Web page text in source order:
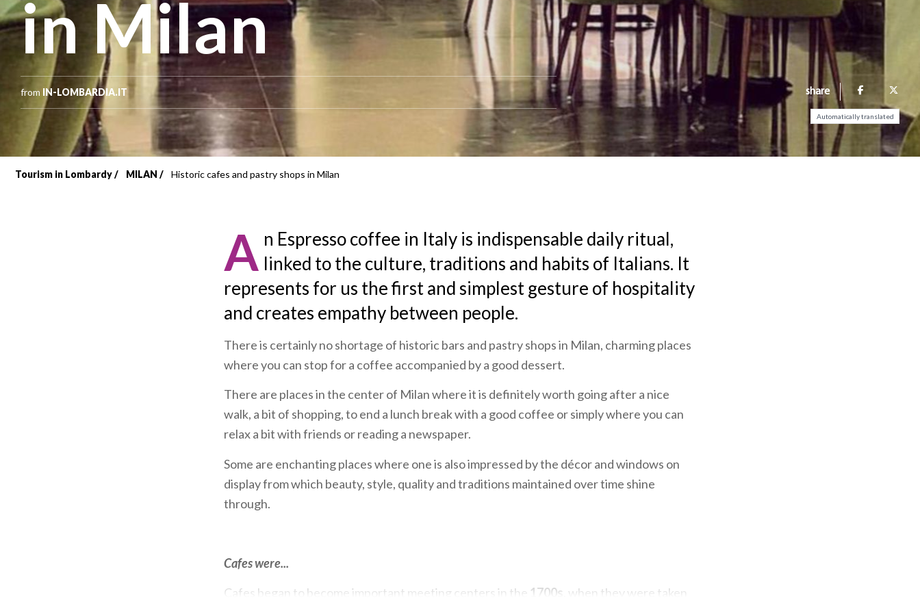
in Milan
from IN-LOMBARDIA.IT share
Automatically translated
Breadcrumb
Tourism in Lombardy MILAN Historic cafes and pastry shops in Milan
A n Espresso coffee in Italy is indispensable daily ritual,
linked to the culture, traditions and habits of Italians. It
represents for us the first and simplest gesture of hospitality
and creates empathy between people.
There is certainly no shortage of historic bars and pastry shops in Milan, charming places
where you can stop for a coffee accompanied by a good dessert.
There are places in the center of Milan where it is definitely worth going after a nice
walk, a bit of shopping, to end a lunch break with a good coffee or simply where you can
relax a bit with friends or reading a newspaper.
Some are enchanting places where one is also impressed by the décor and windows on
display from which beauty, style, quality and traditions maintained over time shine
through.
Cafes were...
Cafes began to become important meeting centers in the 1700s , when they were taken